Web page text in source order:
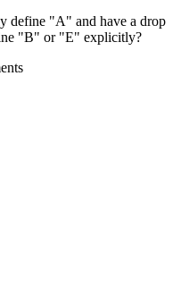
define "A" and have a drop
"B" or "E" explicitly?